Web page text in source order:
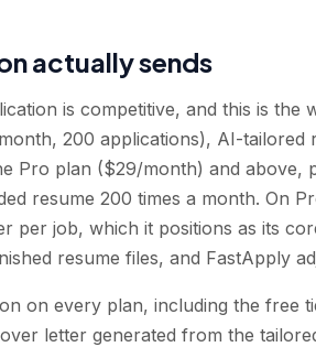
actually sends
is competitive, and this is the
200 applications), AI-
Pro plan ($29/month) and above,
resume 200 times a month. On
per job, which it positions as its
resume files, and FastApply
on every plan, including the free
letter generated from the